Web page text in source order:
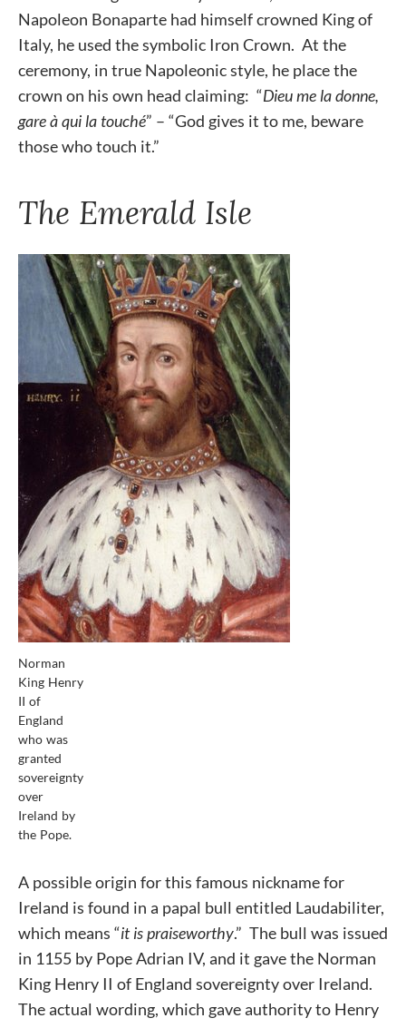
Napoleon Bonaparte had himself crowned King of
Italy, he used the symbolic Iron Crown. At the
ceremony, in true Napoleonic style, he place the
crown on his own head claiming: “Dieu me la donne,
gare à qui la touché” – “God gives it to me, beware
those who touch it.”
The Emerald Isle
Norman
King Henry
II of
England
who was
granted
sovereignty
over
Ireland by
the Pope.
A possible origin for this famous nickname for
Ireland is found in a papal bull entitled Laudabiliter,
which means “it is praiseworthy.” The bull was issued
in 1155 by Pope Adrian IV, and it gave the Norman
King Henry II of England sovereignty over Ireland.
The actual wording, which gave authority to Henry